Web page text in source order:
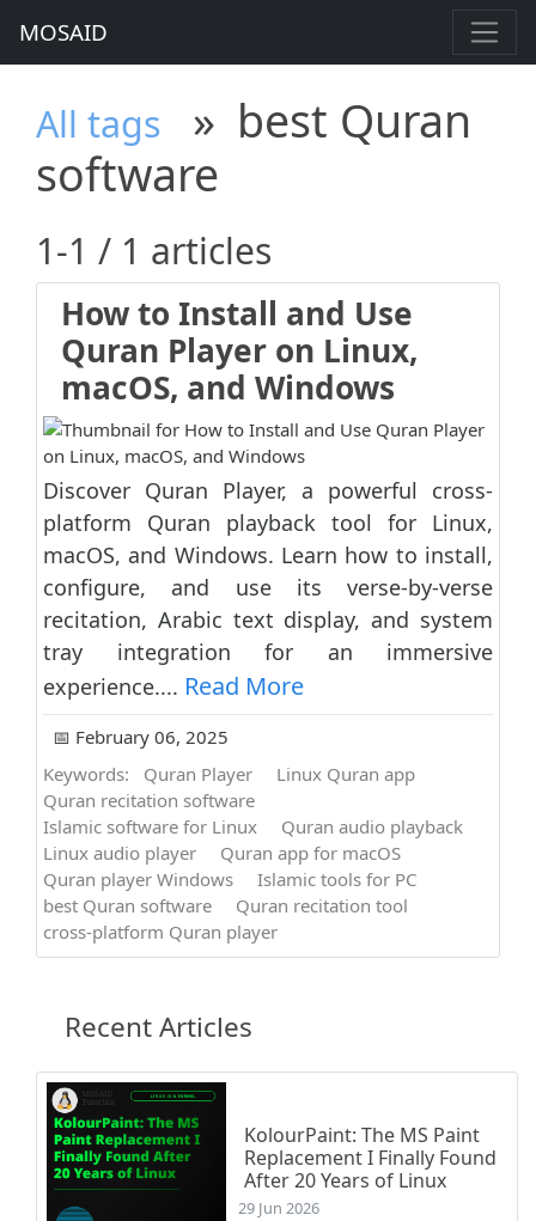
MOSAID
All tags » best Quran
software
1-1 / 1 articles
How to Install and Use
Quran Player on Linux,
macOS, and Windows
Discover Quran Player, a powerful cross-
platform Quran playback tool for Linux,
macOS, and Windows. Learn how to install,
configure, and use its verse-by-verse
recitation, Arabic text display, and system
tray integration for an immersive
experience.... Read More
📅 February 06, 2025
Keywords:
Quran Player
Linux Quran app
Quran recitation software
Islamic software for Linux
Quran audio playback
Linux audio player
Quran app for macOS
Quran player Windows
Islamic tools for PC
best Quran software
Quran recitation tool
cross-platform Quran player
Recent Articles
KolourPaint: The MS Paint
Replacement I Finally Found
After 20 Years of Linux
29 Jun 2026